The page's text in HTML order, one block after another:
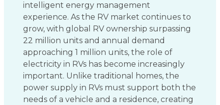
intelligent energy management
experience. As the RV market continues to
grow, with global RV ownership surpassing
22 million units and annual demand
approaching 1 million units, the role of
electricity in RVs has become increasingly
important. Unlike traditional homes, the
power supply in RVs must support both the
needs of a vehicle and a residence, creating